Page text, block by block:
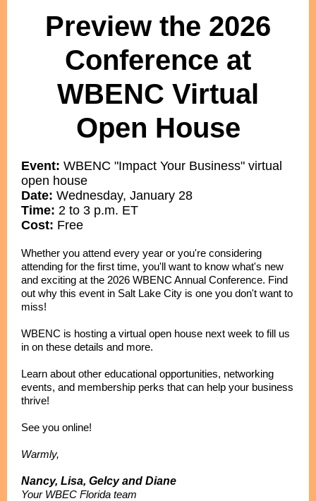
Preview the 2026
Conference at
WBENC Virtual
Open House
Event: WBENC "Impact Your Business" virtual
open house
Date: Wednesday, January 28
Time: 2 to 3 p.m. ET
Cost: Free
Whether you attend every year or you're considering
attending for the first time, you'll want to know what's new
and exciting at the 2026 WBENC Annual Conference. Find
out why this event in Salt Lake City is one you don't want to
miss!
WBENC is hosting a virtual open house next week to fill us
in on these details and more.
Learn about other educational opportunities, networking
events, and membership perks that can help your business
thrive!
See you online!
Warmly,
Nancy, Lisa, Gelcy and Diane
Your WBEC Florida team